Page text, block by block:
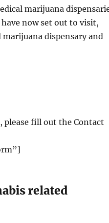
marijuana
now set out to visit,
dispensary and
please fill out the Contact
related